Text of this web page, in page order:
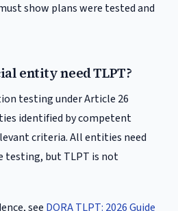
show plans were tested and
entity need TLPT?
testing under Article 26
identified by competent
criteria. All entities need
testing, but TLPT is not
see DORA TLPT: 2026 Guide